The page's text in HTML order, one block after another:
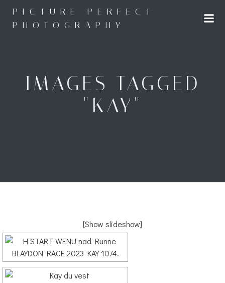
to
content
PICTURE PERFECT
PHOTOGRAPHY
IMAGES TAGGED
"KAY"
[Show slideshow]